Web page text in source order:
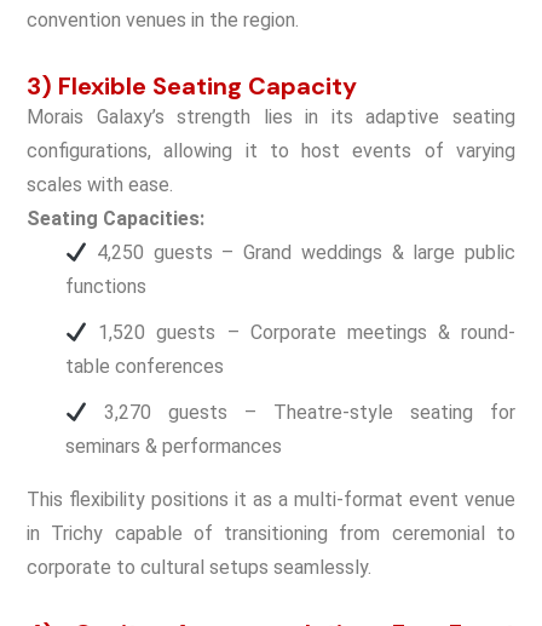
convention venues in the region.
3) Flexible Seating Capacity
Morais Galaxy’s strength lies in its adaptive seating
configurations, allowing it to host events of varying
scales with ease.
Seating Capacities:
4,250 guests – Grand weddings & large public
functions
1,520 guests – Corporate meetings & round-
table conferences
3,270 guests – Theatre-style seating for
seminars & performances
This flexibility positions it as a multi-format event venue
in Trichy capable of transitioning from ceremonial to
corporate to cultural setups seamlessly.